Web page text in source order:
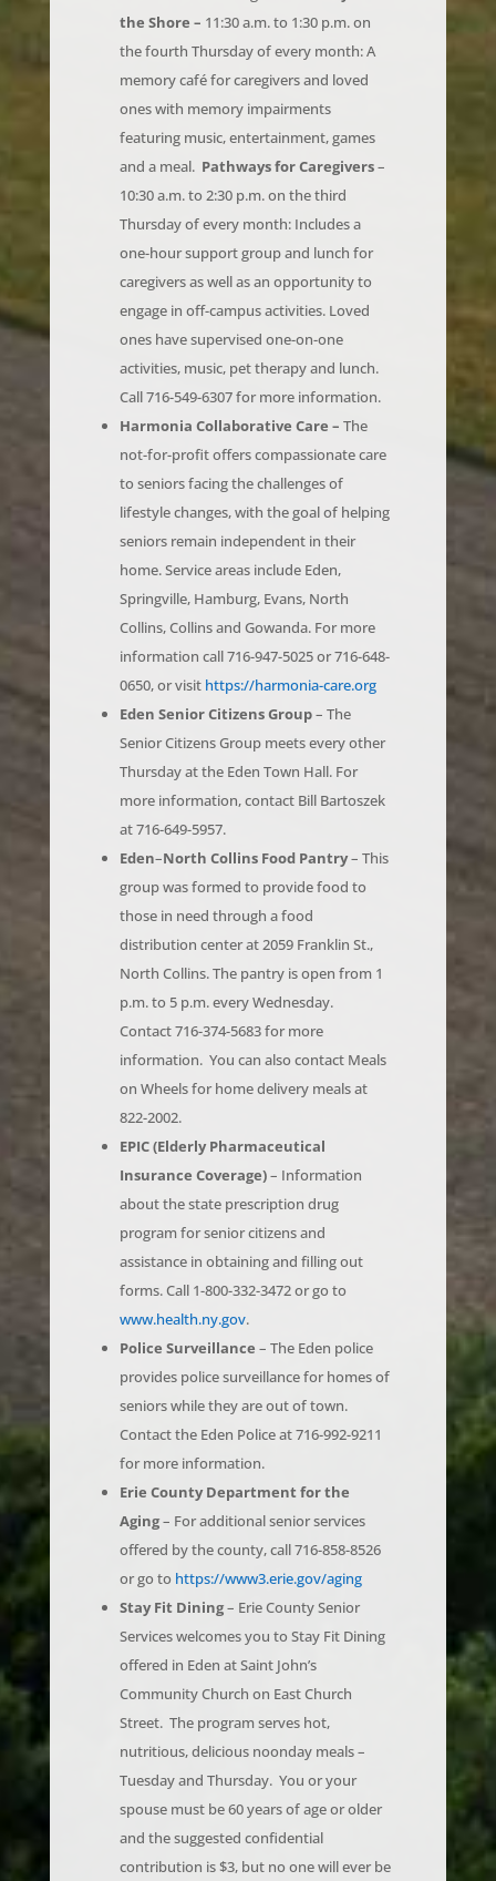
the fourth Thursday of every month: A
memory café for caregivers and loved
ones with memory impairments
featuring music, entertainment, games
and a meal.Pathways for Caregivers–
10:30 a.m. to 2:30 p.m. on the third
Thursday of every month: Includes a
one-hour support group and lunch for
caregivers as well as an opportunity to
engage in off-campus activities. Loved
ones have supervised one-on-one
activities, music, pet therapy and lunch.
Call 716-549-6307 for more information.
Harmonia Collaborative Care –The
not-for-profit offers compassionate care
to seniors facing the challenges of
lifestyle changes, with the goal of helping
seniors remain independent in their
home. Service areas include Eden,
Springville, Hamburg, Evans, North
Collins, Collins and Gowanda. For more
information call 716-947-5025 or 716-648-
0650, or visithttps://harmonia-care.org
Eden Senior Citizens Group– The
Senior Citizens Group meets every other
Thursday at the Eden Town Hall. For
more information, contact Bill Bartoszek
at 716-649-5957.
Eden–North Collins Food Pantry
group was formed to provide food to
those in need through a food
distribution center at 2059 Franklin St.,
North Collins. The pantry is open from 1
p.m. to 5 p.m. every Wednesday.
Contact 716-374-5683 for more
information. You can also contact Meals
on Wheels for home delivery meals at
822-2002.
EPIC (Elderly Pharmaceutical
Insurance Coverage)– Information
about the state prescription drug
program for senior citizens and
assistance in obtaining and filling out
forms. Call 1-800-332-3472 or go to
www.health.ny.gov.
Police Surveillance
provides police surveillance for homes of
seniors while they are out of town.
Contact the Eden Police at 716-992-9211
for more information.
Erie County Department for the
Aging– For additional senior services
offered by the county, call 716-858-8526
or go tohttps://www3.erie.gov/aging
Stay Fit Dining– Erie County Senior
Services welcomes you to Stay Fit Dining
offered in Eden at Saint John’s
Community Church on East Church
Street. The program serves hot,
nutritious, delicious noonday meals –
Tuesday and Thursday. You or your
spouse must be 60 years of age or older
and the suggested confidential
contribution is $3, but no one will ever be
denied a meal if they are unable to